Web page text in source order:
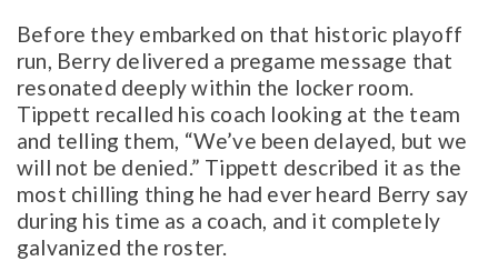
Before they embarked on that historic playoff
run, Berry delivered a pregame message that
resonated deeply within the locker room.
Tippett recalled his coach looking at the team
and telling them, “We’ve been delayed, but we
will not be denied.” Tippett described it as the
most chilling thing he had ever heard Berry say
during his time as a coach, and it completely
galvanized the roster.